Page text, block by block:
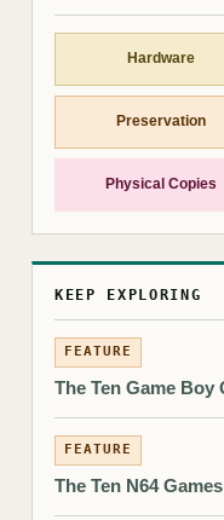
Hardware
Preservation
Physical Copies
KEEP EXPLORING
FEATURE
The Ten Game Boy
FEATURE
The Ten N64